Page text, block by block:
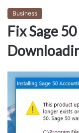
Business
Fix Sage